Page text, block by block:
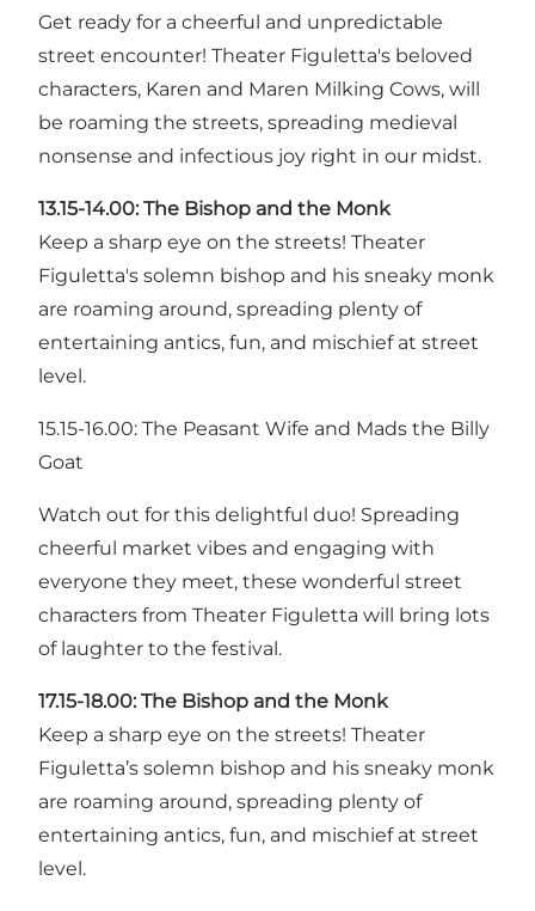
Get ready for a cheerful and unpredictable
street encounter! Theater Figuletta's beloved
characters, Karen and Maren Milking Cows, will
be roaming the streets, spreading medieval
nonsense and infectious joy right in our midst.
13.15-14.00: The Bishop and the Monk
Keep a sharp eye on the streets! Theater
Figuletta's solemn bishop and his sneaky monk
are roaming around, spreading plenty of
entertaining antics, fun, and mischief at street
level.
15.15-16.00: The Peasant Wife and Mads the Billy
Goat
Watch out for this delightful duo! Spreading
cheerful market vibes and engaging with
everyone they meet, these wonderful street
characters from Theater Figuletta will bring lots
of laughter to the festival.
17.15-18.00: The Bishop and the Monk
Keep a sharp eye on the streets! Theater
Figuletta’s solemn bishop and his sneaky monk
are roaming around, spreading plenty of
entertaining antics, fun, and mischief at street
level.